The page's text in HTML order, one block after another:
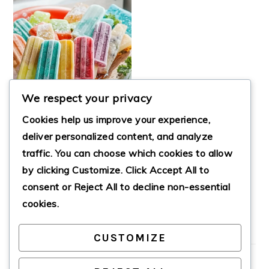
POOLS AND
POPSICLES PARTY
PRIMARY
We respect your privacy
Cookies help us improve your experience,
deliver personalized content, and analyze
traffic. You can choose which cookies to allow
by clicking Customize. Click Accept All to
consent or Reject All to decline non-essential
cookies.
CUSTOMIZE